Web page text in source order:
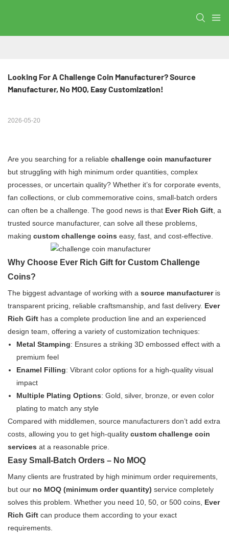
Looking For A Challenge Coin Manufacturer? Source
Manufacturer, No MOQ, Easy Customization!
2026-05-20
Are you searching for a reliable challenge coin manufacturer
but struggling with high minimum order quantities, complex
processes, or uncertain quality? Whether it’s for corporate events,
fan collections, or club commemorative coins, small-batch orders
can often be a challenge. The good news is that Ever Rich Gift, a
trusted source manufacturer, can solve all these problems,
making custom challenge coins easy, fast, and cost-effective.
Why Choose Ever Rich Gift for Custom Challenge
Coins?
The biggest advantage of working with a source manufactureris
transparent pricing, reliable craftsmanship, and fast delivery. Ever
Rich Gift has a complete production line and an experienced
design team, offering a variety of customization techniques:
Metal Stamping: Ensures a striking 3D embossed effect with a
premium feel
Enamel Filling: Vibrant color options for a high-quality visual
impact
Multiple Plating Options: Gold, silver, bronze, or even color
plating to match any style
Compared with middlemen, source manufacturers don’t add extra
costs, allowing you to get high-quality custom challenge coin
services at a reasonable price.
Easy Small-Batch Orders – No MOQ
Many clients are frustrated by high minimum order requirements,
but our no MOQ (minimum order quantity) service completely
solves this problem. Whether you need 10, 50, or 500 coins, Ever
Rich Gift can produce them according to your exact
requirements.